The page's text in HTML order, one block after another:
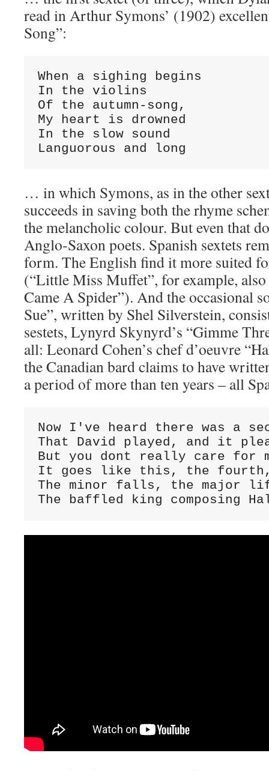
read in Arthur Symons’ (1902)
Song”:
When a sighing begins
In the violins
Of the autumn-song,
My heart is drowned
In the slow sound
Languorous and long
… in which Symons, as in the other
succeeds in saving both the rhyme
the melancholic colour. But even that
Anglo-Saxon poets. Spanish sextets
form. The English find it more suited
(“Little Miss Muffet”, for example,
Came A Spider”). And the occasional
Sue”, written by Shel Silverstein,
sestets, Lynyrd Skynyrd’s “Gimme
all: Leonard Cohen’s chef d’oeuvre
the Canadian bard claims to have
a period of more than ten years – all
Now I've heard there was a
That David played, and it
But you dont really care for
It goes like this, the
The minor falls, the major
The baffled king composing